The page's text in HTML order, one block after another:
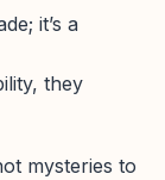
it’s a
they
mysteries to